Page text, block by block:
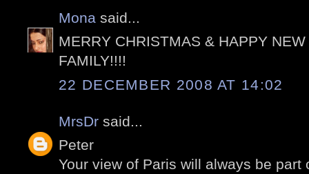
Mona said...
MERRY CHRISTMAS & HAPPY
FAMILY!!!!
22 DECEMBER 2008 AT 14:02
MrsDr said...
Peter
Your view of Paris will always be part